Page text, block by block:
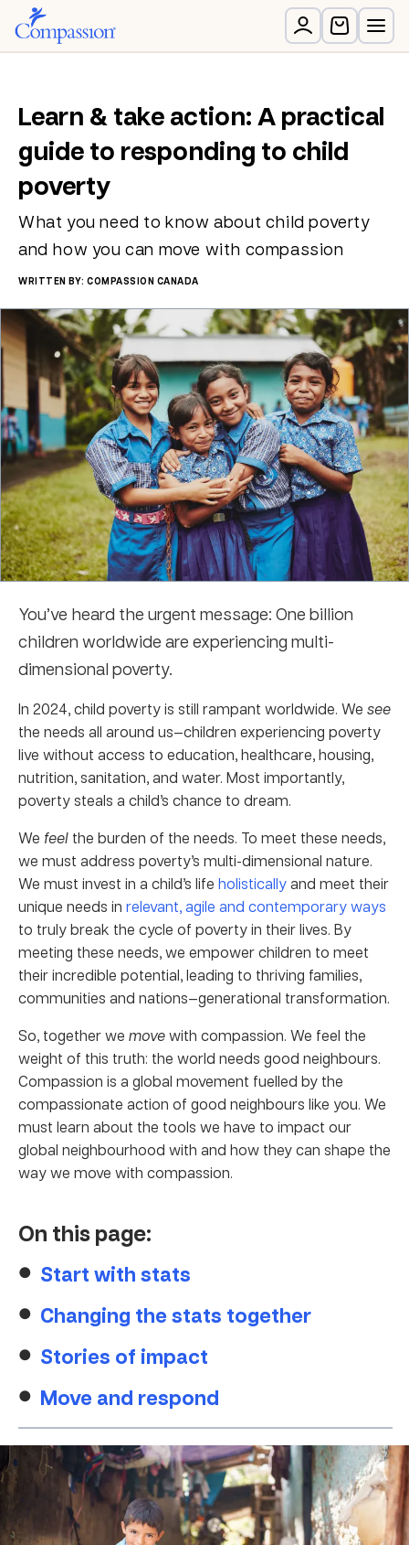
Learn & take action: A practical
guide to responding to child
poverty
What you need to know about child poverty
and how you can move with compassion
WRITTEN BY: COMPASSION CANADA
You’ve heard the urgent message: One billion
children worldwide are experiencing multi-
dimensional poverty.
In 2024, child poverty is still rampant worldwide. We see
the needs all around us—children experiencing poverty
live without access to education, healthcare, housing,
nutrition, sanitation, and water. Most importantly,
poverty steals a child’s chance to dream.
We feel the burden of the needs. To meet these needs,
we must address poverty’s multi-dimensional nature.
We must invest in a child’s life holisticallyand meet their
unique needs in relevant, agile and contemporary ways
to truly break the cycle of poverty in their lives. By
meeting these needs, we empower children to meet
their incredible potential, leading to thriving families,
communities and nations—generational transformation.
So, together we movewith compassion. We feel the
weight of this truth: the world needs good neighbours.
Compassion is a global movement fuelled by the
compassionate action of good neighbours like you. We
must learn about the tools we have to impact our
global neighbourhood with and how they can shape the
way we move with compassion.
On this page:
Start with stats
Changing the stats together
Stories of impact
Move and respond